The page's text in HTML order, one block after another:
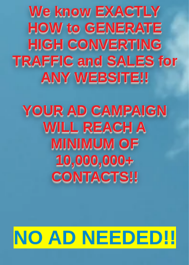
We know EXACTLY
HOW to GENERATE
HIGH CONVERTING
TRAFFIC and SALES for
ANY WEBSITE!!
YOUR AD CAMPAIGN
WILL REACH A
MINIMUM OF
10,000,000+
CONTACTS!!
NO AD NEEDED!!